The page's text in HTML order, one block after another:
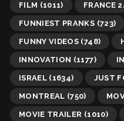
FILM (1011) FRANCE
FUNNIEST PRANKS (723)
FUNNY VIDEOS (748)
INNOVATION (1177)
ISRAEL (1634) JUST
MONTREAL (750)
MOVIE TRAILER (1010)